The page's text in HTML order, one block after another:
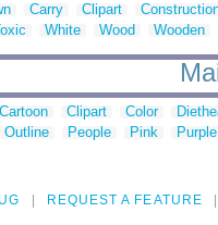
Carry Clipart
White Wood Wooden
Cartoon Clipart Color
Outline People Pink Purple
REQUEST A FEATURE